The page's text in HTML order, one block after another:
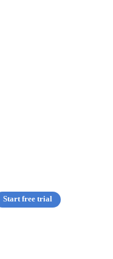
Start free trial